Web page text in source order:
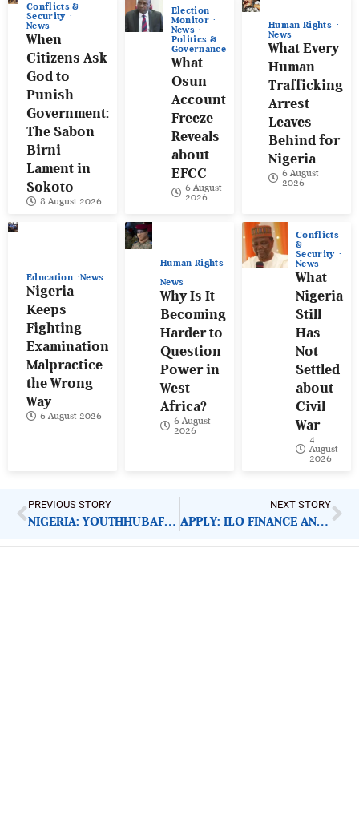
Conflicts &
Security
News
When
Citizens Ask
God to
Punish
Government:
The Sabon
Birni
Lament in
Sokoto
8 August 2026
Election
Monitor
News
Politics &
Governance
What
Osun
Account
Freeze
Reveals
about
EFCC
6 August
2026
Human Rights
News
What Every
Human
Trafficking
Arrest
Leaves
Behind for
Nigeria
6 August
2026
Education News
Nigeria
Keeps
Fighting
Examination
Malpractice
the Wrong
Way
6 August 2026
Human Rights
News
Why Is It
Becoming
Harder to
Question
Power in
West
Africa?
6 August
2026
Conflicts
&
Security
News
What
Nigeria
Still
Has
Not
Settled
about
Civil
War
4
August
2026
PREVIOUS STORY
NIGERIA: YOUTHHUBAFRICA’S CRIBAP RESPONSE, IMPACT
NEXT STORY
APPLY: ILO FINANCE AND ADMINISTRATIVE ASSISTANT